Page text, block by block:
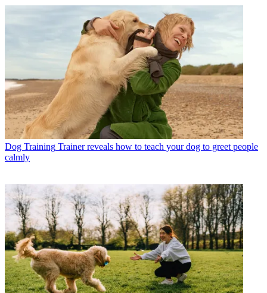
Dog Training Trainer reveals how to teach your dog to greet people
calmly